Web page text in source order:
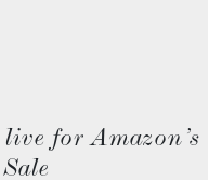
live for Amazon’s